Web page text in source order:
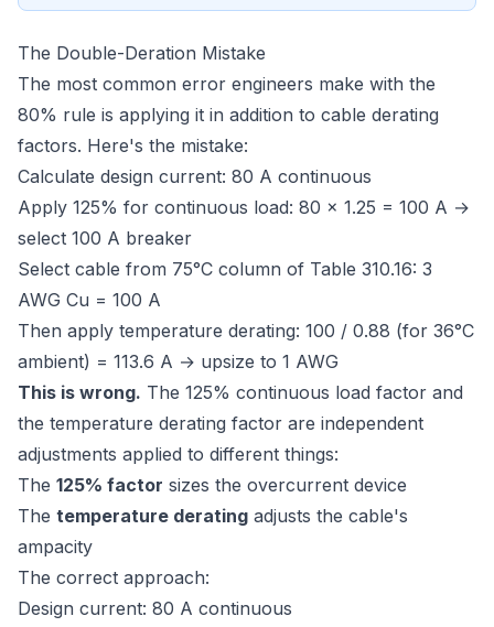
The Double-Deration Mistake
The most common error engineers make with the
80% rule is applying it in addition to cable derating
factors. Here's the mistake:
Calculate design current: 80 A continuous
Apply 125% for continuous load: 80 × 1.25 = 100 A →
select 100 A breaker
Select cable from 75°C column of Table 310.16: 3
AWG Cu = 100 A
Then apply temperature derating: 100 / 0.88 (for 36°C
ambient) = 113.6 A → upsize to 1 AWG
This is wrong. The 125% continuous load factor and
the temperature derating factor are independent
adjustments applied to different things:
The 125% factor sizes the overcurrent device
The temperature derating adjusts the cable's
ampacity
The correct approach:
Design current: 80 A continuous